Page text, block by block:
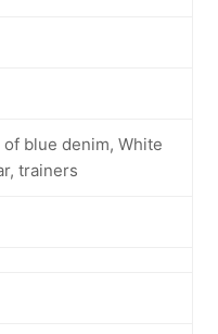
of blue denim, White
trainers